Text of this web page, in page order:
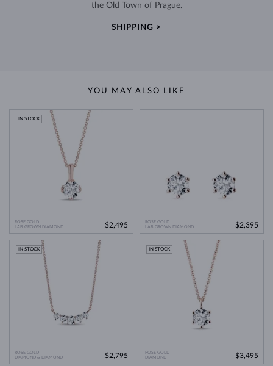
the Old Town of Prague.
SHIPPING >
YOU MAY ALSO LIKE
ROSE GOLD
LAB GROWN DIAMOND
IN STOCK
$2,495
ROSE GOLD
LAB GROWN DIAMOND
$2,395
ROSE GOLD
DIAMOND & DIAMOND
IN STOCK
$2,795
ROSE GOLD
DIAMOND
IN STOCK
$3,495